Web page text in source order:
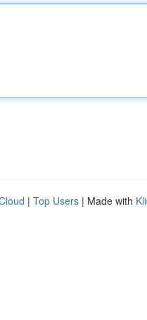
| Top Users | Made with